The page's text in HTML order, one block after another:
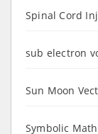
Spinal Cord
sub electron
Sun Moon
Symbolic